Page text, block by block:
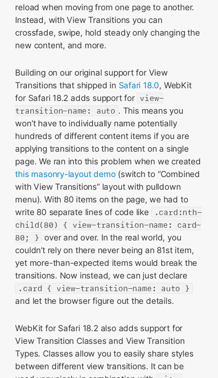
reload when moving from one page to another.
Instead, with View Transitions you can
crossfade, swipe, hold steady only changing the
new content, and more.
Building on our original support for View
Transitions that shipped in Safari 18.0, WebKit
for Safari 18.2 adds support for view-
transition-name: auto . This means you
won’t have to individually name potentially
hundreds of different content items if you are
applying transitions to the content on a single
page. We ran into this problem when we created
this masonry-layout demo(switch to “Combined
with View Transitions” layout with pulldown
menu). With 80 items on the page, we had to
write 80 separate lines of code like
.card:nth-
child(80) { view-transition-name: card-
80; }
over and over. In the real world, you
couldn’t rely on there never being an 81st item,
yet more-than-expected items would break the
transitions. Now instead, we can just declare
.card { view-transition-name: auto }
and let the browser figure out the details.
WebKit for Safari 18.2 also adds support for
View Transition Classes and View Transition
Types. Classes allow you to easily share styles
between different view transitions. It can be